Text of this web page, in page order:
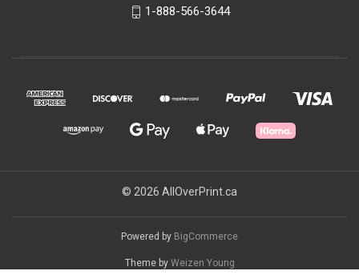
1-888-566-3644
© 2026 AllOverPrint.ca
Powered by BigCommerce
Theme by Weizen Young